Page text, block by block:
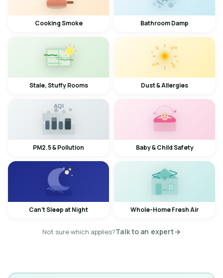
Cooking Smoke Bathroom Damp
Stale, Stuffy Rooms Dust & Allergies
AQI
PM2.5 & Pollution
✦
Baby & Child Safety
Can't Sleep at Night Whole-Home Fresh Air
Not sure which applies?Talk to an expert→